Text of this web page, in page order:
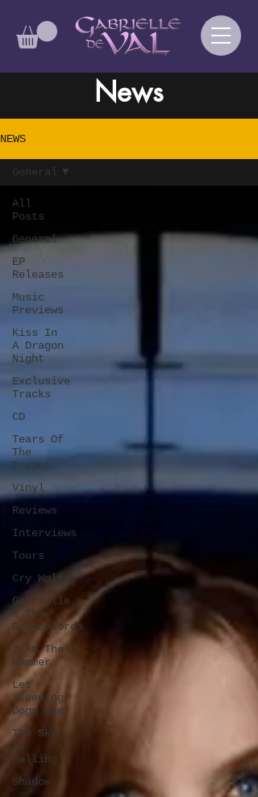
News
NEWS
All
Posts
General
EP
Releases
Music
Previews
Kiss In
A Dragon
Night
Exclusive
Tracks
CD
Tears Of
The
Dragon
Vinyl
Reviews
Interviews
Tours
Cry Wolf
Gabrielle
& The
Dragonlords
I Am The
Hammer
Let
Sleeping
Dogs Lie
The Sky
Is
Falling
Shadow
General